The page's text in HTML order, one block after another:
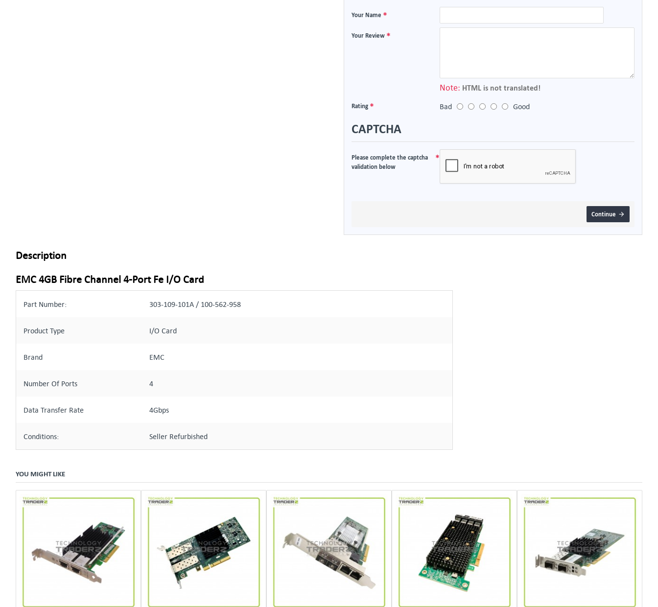
Your Name
Your Review
Note: HTML is not translated!
Rating Bad Good
CAPTCHA
Please complete the captcha
validation below
Continue
Description
EMC 4GB Fibre Channel 4-Port Fe I/O Card
Part Number: 303-109-101A / 100-562-958
Product Type I/O Card
Brand EMC
Number Of Ports 4
Data Transfer Rate 4Gbps
Conditions: Seller Refurbished
YOU MIGHT LIKE